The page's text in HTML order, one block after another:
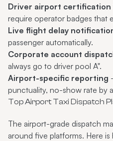
Driver airport certification
require operator badges that
Live flight delay
passenger automatically.
Corporate account
always go to driver pool A".
Airport-specific reporting
punctuality, no-show rate by
Top Airport Taxi Dispatch
The airport-grade dispatch
around five platforms. Here